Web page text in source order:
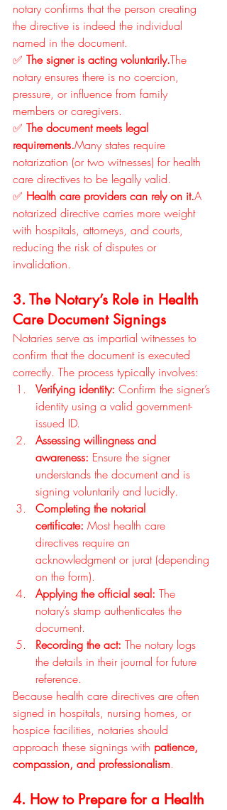
notary confirms that the person creating
the directive is indeed the individual
named in the document.
✅ The signer is acting voluntarily.The
notary ensures there is no coercion,
pressure, or influence from family
members or caregivers.
✅ The document meets legal
requirements.Many states require
notarization (or two witnesses) for health
care directives to be legally valid.
✅ Health care providers can rely on it.A
notarized directive carries more weight
with hospitals, attorneys, and courts,
reducing the risk of disputes or
invalidation.
3. The Notary’s Role in Health
Care Document Signings
Notaries serve as impartial witnesses to
confirm that the document is executed
correctly. The process typically involves:
Verifying identity: Confirm the signer’s
identity using a valid government-
issued ID.
Assessing willingness and
awareness: Ensure the signer
understands the document and is
signing voluntarily and lucidly.
Completing the notarial
certificate: Most health care
directives require an
acknowledgment or jurat (depending
on the form).
Applying the official seal: The
notary’s stamp authenticates the
document.
Recording the act: The notary logs
the details in their journal for future
reference.
Because health care directives are often
signed in hospitals, nursing homes, or
hospice facilities, notaries should
approach these signings with patience,
compassion, and professionalism.
4. How to Prepare for a Health